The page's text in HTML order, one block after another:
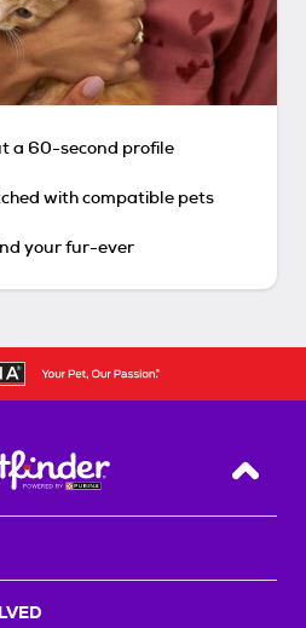
a 60-second profile
with compatible pets
your fur-ever
Back